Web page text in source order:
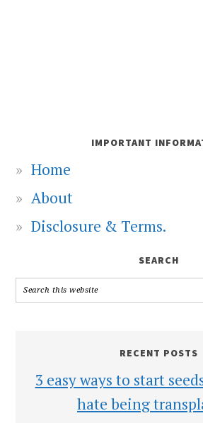
IMPORTANT
Home
About
Disclosure & Terms.
SEARCH
RECENT POSTS
3 easy ways to start
hate being